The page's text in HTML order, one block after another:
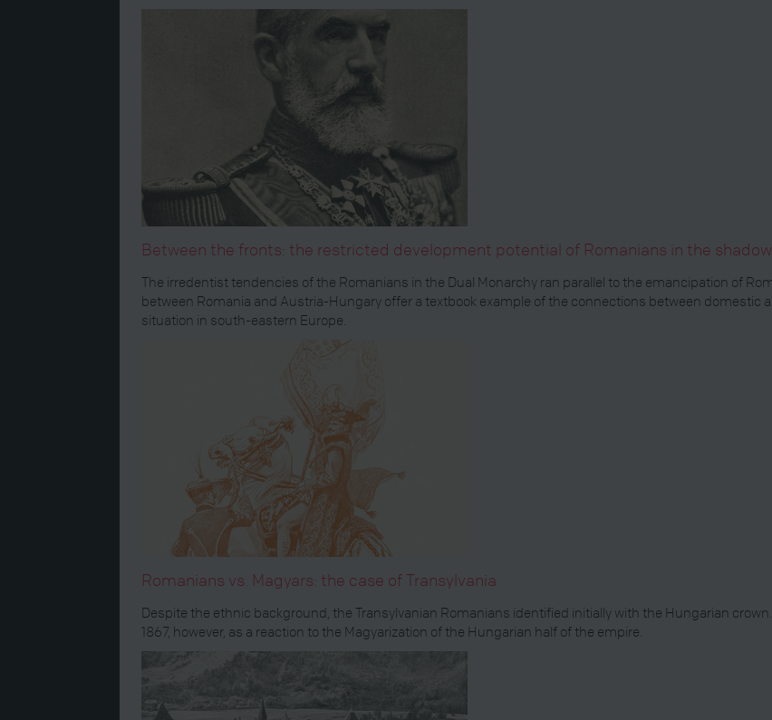
Between the fronts: the restricted development potential of Romanians in the
The irredentist tendencies of the Romanians in the Dual Monarchy ran parallel to the emancipation of
between Romania and Austria-Hungary offer a textbook example of the connections between domestic
situation in south-eastern Europe.
Romanians vs. Magyars: the case of Transylvania
Despite the ethnic background, the Transylvanian Romanians identified initially with the Hungarian
1867, however, as a reaction to the Magyarization of the Hungarian half of the empire.